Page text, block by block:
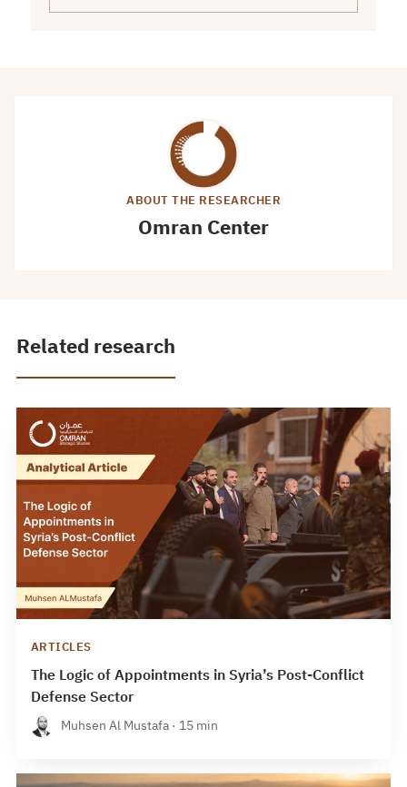
ABOUT THE RESEARCHER
Omran Center
Related research
ARTICLES
The Logic of Appointments in Syria’s Post-Conflict
Defense Sector
Muhsen Al Mustafa · 15 min